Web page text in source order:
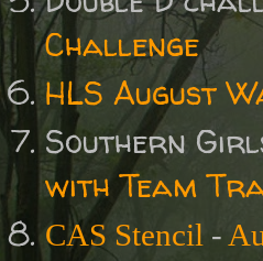
Challenge
HLS August
Southern
with Team
CAS Stencil -